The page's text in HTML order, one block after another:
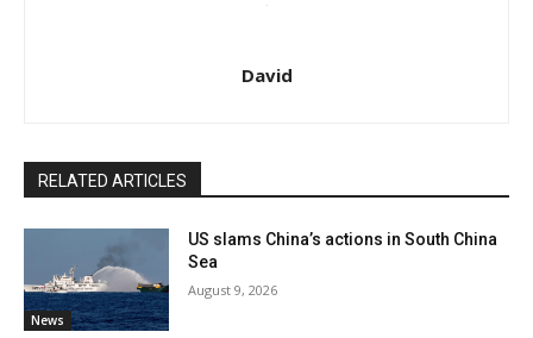
David
RELATED ARTICLES
News
US slams China’s actions in South China
Sea
August 9, 2026